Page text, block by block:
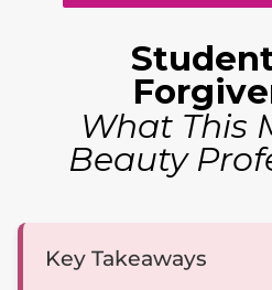
What This
Beauty
Key Takeaways